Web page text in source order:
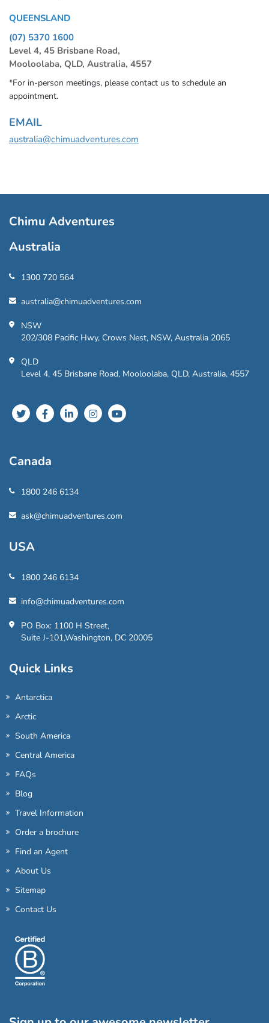
QUEENSLAND
(07) 5370 1600
Level 4, 45 Brisbane Road,
Mooloolaba, QLD, Australia, 4557
*For in-person meetings, please contact us to schedule an
appointment.
EMAIL
australia@chimuadventures.com
Chimu Adventures
Australia
1300 720 564
australia@chimuadventures.com
NSW
202/308 Pacific Hwy, Crows Nest, NSW, Australia 2065
QLD
Level 4, 45 Brisbane Road, Mooloolaba, QLD, Australia, 4557
Canada
1800 246 6134
ask@chimuadventures.com
USA
1800 246 6134
info@chimuadventures.com
PO Box: 1100 H Street,
Suite J-101,Washington, DC 20005
Quick Links
Antarctica
Arctic
South America
Central America
FAQs
Blog
Travel Information
Order a brochure
Find an Agent
About Us
Sitemap
Contact Us